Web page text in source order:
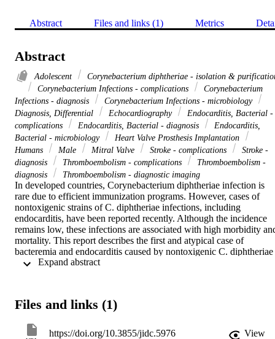
Abstract Files and links (1) Metrics
Abstract
Adolescent
Corynebacterium diphtheriae - isolation &
Corynebacterium Infections - complications
Corynebacterium
Infections - diagnosis
Corynebacterium Infections - microbiology
Diagnosis, Differential
Echocardiography
Endocarditis, Bacterial -
complications
Endocarditis, Bacterial - diagnosis
Endocarditis,
Bacterial - microbiology
Heart Valve Prosthesis Implantation
Humans
Male Mitral Valve Stroke - complications
Stroke -
diagnosis
Thromboembolism - complications
Thromboembolism -
diagnosis
Thromboembolism - diagnostic imaging
In developed countries, Corynebacterium diphtheriae infection is
rare due to efficient immunization programs. However, cases of
nontoxigenic strains of C. diphtheriae infections, including
endocarditis, have been reported recently. Although the incidence
remains low, these infections are associated with high morbidity
mortality. This report describes the first and atypical case of
bacteremia and endocarditis caused by nontoxigenic C. diphtheriae
var. gravis after introduction of immunization in the Kingdom of
Files and links (1)
https://doi.org/10.3855/jidc.5976
View